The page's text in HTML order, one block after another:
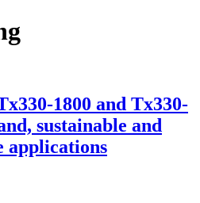
1800 and Tx330-
sustainable and
applications